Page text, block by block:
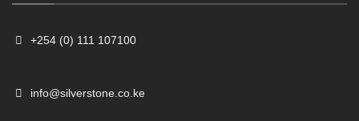
+254 (0) 111 107100
info@silverstone.co.ke